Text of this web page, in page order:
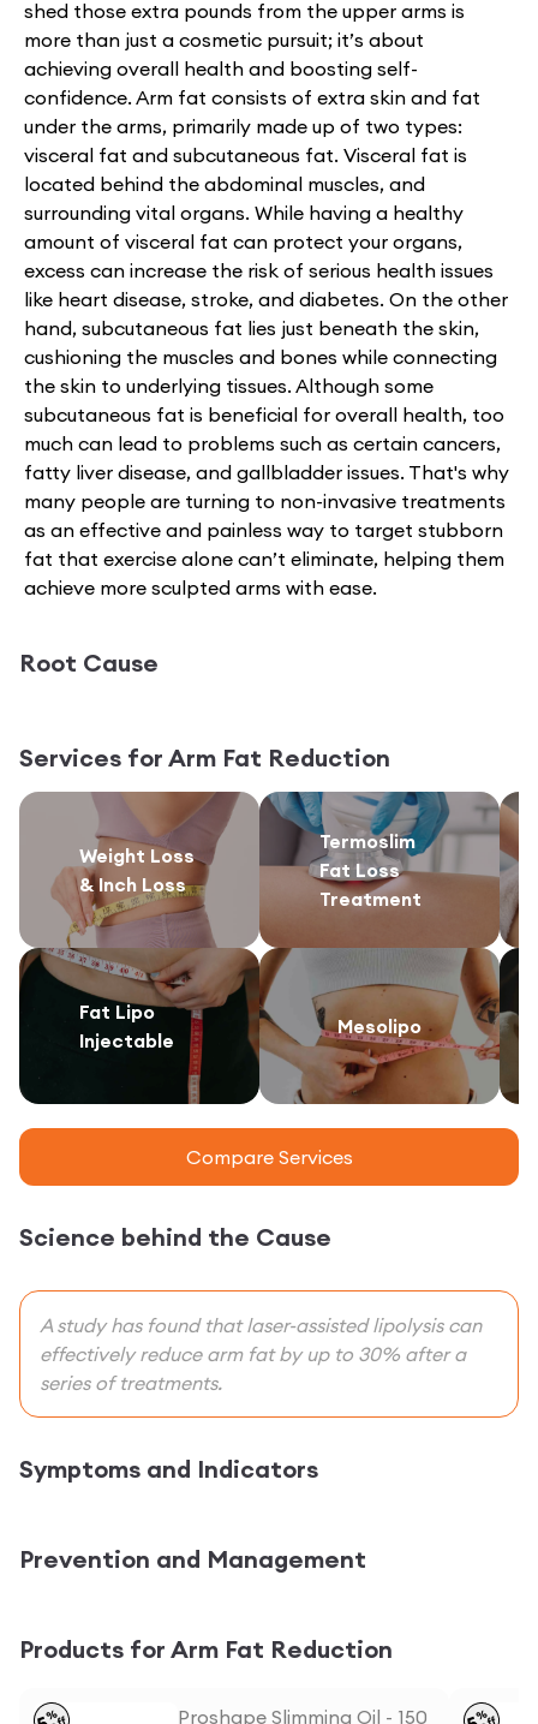
shed those extra pounds from the upper arms is
more than just a cosmetic pursuit; it’s about
achieving overall health and boosting self-
confidence. Arm fat consists of extra skin and fat
under the arms, primarily made up of two types:
visceral fat and subcutaneous fat. Visceral fat is
located behind the abdominal muscles, and
surrounding vital organs. While having a healthy
amount of visceral fat can protect your organs,
excess can increase the risk of serious health issues
like heart disease, stroke, and diabetes. On the other
hand, subcutaneous fat lies just beneath the skin,
cushioning the muscles and bones while connecting
the skin to underlying tissues. Although some
subcutaneous fat is beneficial for overall health, too
much can lead to problems such as certain cancers,
fatty liver disease, and gallbladder issues. That's why
many people are turning to non-invasive treatments
as an effective and painless way to target stubborn
fat that exercise alone can’t eliminate, helping them
achieve more sculpted arms with ease.
Root Cause
Services for Arm Fat Reduction
Weight Loss
& Inch Loss
Termoslim
Fat Loss
Treatment
Fat Lipo
Injectable
Mesolipo
Compare Services
Science behind the Cause
A study has found that laser-assisted lipolysis can
effectively reduce arm fat by up to 30% after a
series of treatments.
Symptoms and Indicators
Prevention and Management
Products for Arm Fat Reduction
%
Proshape Slimming Oil - 150
%